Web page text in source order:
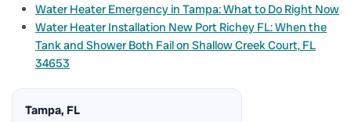
Water Heater Emergency in Tampa: What to Do Right Now
Water Heater Installation New Port Richey FL: When the
Tank and Shower Both Fail on Shallow Creek Court, FL
34653
Tampa, FL